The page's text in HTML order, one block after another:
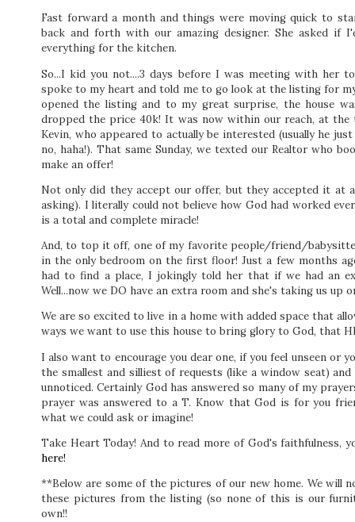
Fast forward a month and things were moving quick to
back and forth with our amazing designer. She asked
everything for the kitchen.
So...I kid you not....3 days before I was meeting with her
spoke to my heart and told me to go look at the listing for
opened the listing and to my great surprise, the house
dropped the price 40k! It was now within our reach, at
Kevin, who appeared to actually be interested (usually he
no, haha!). That same Sunday, we texted our Realtor who
make an offer!
Not only did they accept our offer, but they accepted it at
asking). I literally could not believe how God had worked
is a total and complete miracle!
And, to top it off, one of my favorite people/friend/
in the only bedroom on the first floor! Just a few months
had to find a place, I jokingly told her that if we had an
Well...now we DO have an extra room and she's taking us up
We are so excited to live in a home with added space that
ways we want to use this house to bring glory to God, that
I also want to encourage you dear one, if you feel unseen or
the smallest and silliest of requests (like a window seat)
unnoticed. Certainly God has answered so many of my
prayer was answered to a T. Know that God is for you
what we could ask or imagine!
Take Heart Today! And to read more of God's faithfulness,
here!
**Below are some of the pictures of our new home. We will
these pictures from the listing (so none of this is our
own!!